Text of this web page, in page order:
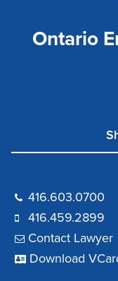
Ontario
416.603.0700
416.459.2899
Contact Lawyer
Download